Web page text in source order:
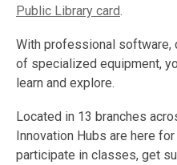
Public Library card.
With professional software,
of specialized equipment,
learn and explore.
Located in 13 branches
Innovation Hubs are here
participate in classes, get